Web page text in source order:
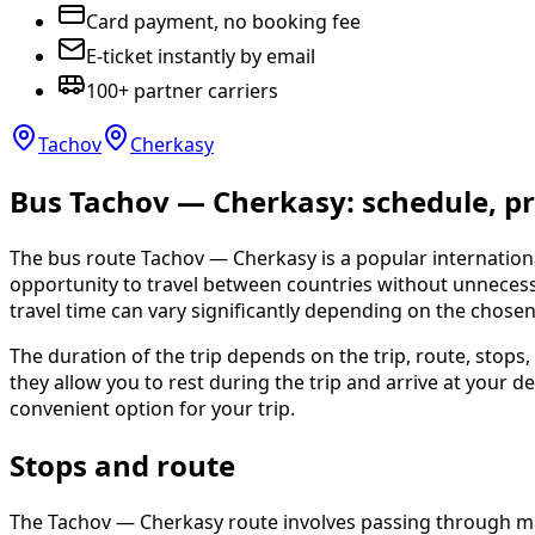
Card payment, no booking fee
E-ticket instantly by email
100+ partner carriers
Tachov Cherkasy
Bus Tachov — Cherkasy: schedule,
The bus route Tachov — Cherkasy is a popular
opportunity to travel between countries without
travel time can vary significantly depending on the
The duration of the trip depends on the trip, route,
they allow you to rest during the trip and arrive at your
convenient option for your trip.
Stops and route
The Tachov — Cherkasy route involves passing through